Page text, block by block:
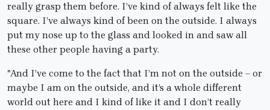
really grasp them before. I’ve kind of always felt like the
square. I’ve always kind of been on the outside. I always
put my nose up to the glass and looked in and saw all
these other people having a party.
"And I’ve come to the fact that I’m not on the outside – or
maybe I am on the outside, and it’s a whole different
world out here and I kind of like it and I don’t really